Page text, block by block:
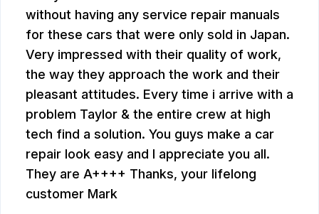
without having any service repair manuals
for these cars that were only sold in Japan.
Very impressed with their quality of work,
the way they approach the work and their
pleasant attitudes. Every time i arrive with a
problem Taylor & the entire crew at high
tech find a solution. You guys make a car
repair look easy and I appreciate you all.
They are A++++ Thanks, your lifelong
customer Mark